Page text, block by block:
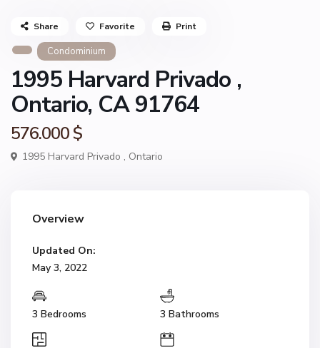
Condominium
1995 Harvard Privado ,
Ontario, CA 91764
576.000 $
1995 Harvard Privado , Ontario
Share Favorite Print
Overview
Updated On:
May 3, 2022
3 Bedrooms 3 Bathrooms